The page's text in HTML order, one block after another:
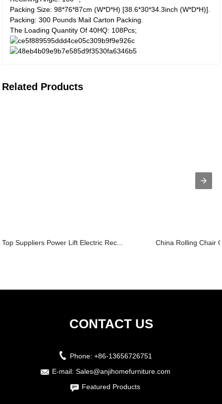
Packing Size: 98*76*87cm (W*D*H) [38.6*30*34.3inch (W*D*H)].
Packing: 300 Pounds Mail Carton Packing.
The Loading Quantity Of 40HQ: 108Pcs;
Related Products
Top Suppliers Power Lift Electric Rec... China Rolling Chair
CONTACT US
Phone: +86-13656726751
E-mail: Sales@anjihomefurniture.com
Featured Products